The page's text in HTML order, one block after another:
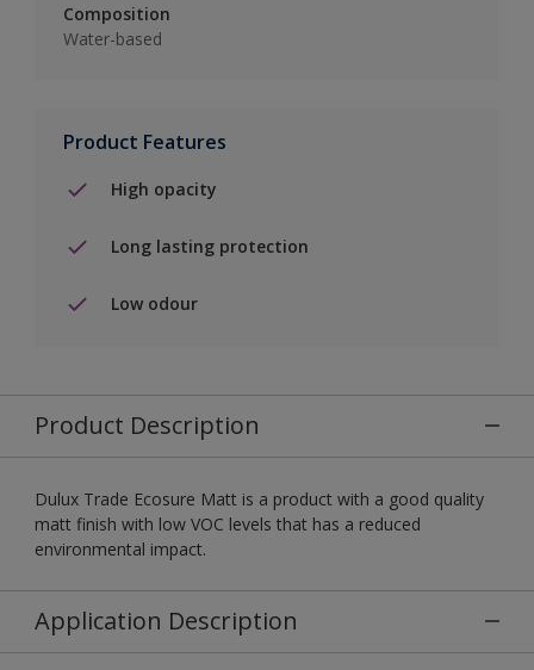
Composition
Water-based
Product Features
High opacity
Long lasting protection
Low odour
Product Description
Dulux Trade Ecosure Matt is a product with a good quality
matt finish with low VOC levels that has a reduced
environmental impact.
Application Description